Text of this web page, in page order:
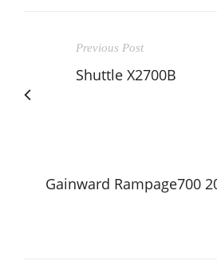
Previous Post
Shuttle X2700B
Gainward Rampage700